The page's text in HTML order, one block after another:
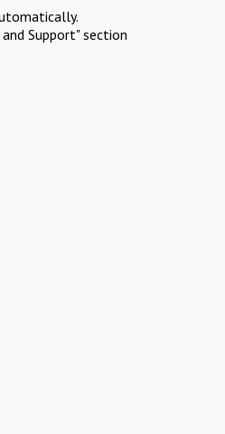
Support" section